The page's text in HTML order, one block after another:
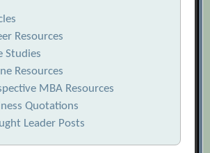
Resources
Studies
Resources
MBA Resources
Quotations
Leader Posts